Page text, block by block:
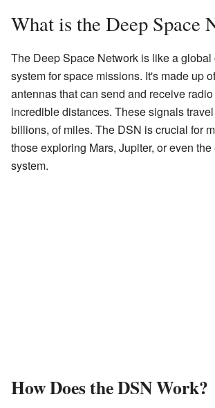
What is the Deep Space
The Deep Space Network is like a
system for space missions. It's made up
antennas that can send and receive
incredible distances. These signals
billions, of miles. The DSN is crucial for
those exploring Mars, Jupiter, or even
system.
How Does the DSN Work?